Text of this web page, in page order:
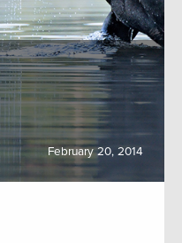
February 20, 2014